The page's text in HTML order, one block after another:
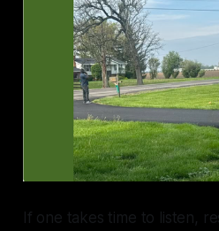
If one takes time to listen,